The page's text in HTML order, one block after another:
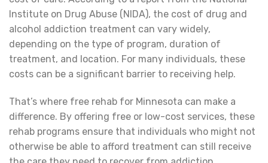
Institute on Drug Abuse (NIDA), the cost of drug and
alcohol addiction treatment can vary widely,
depending on the type of program, duration of
treatment, and location. For many individuals, these
costs can be a significant barrier to receiving help.
That’s where free rehab for Minnesota can make a
difference. By offering free or low-cost services, these
rehab programs ensure that individuals who might not
otherwise be able to afford treatment can still receive